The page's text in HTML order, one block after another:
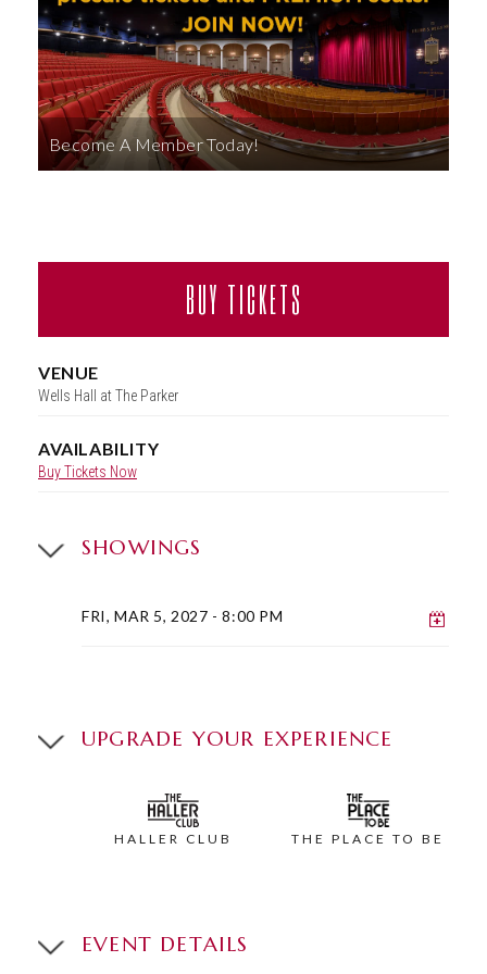
ABOUT
Become A Member Today!
SHOWINGS
FRI, MAR 5, 2027 - 8:00 PM
UPGRADE YOUR EXPERIENCE
HALLER CLUB THE PLACE TO BE
EVENT DETAILS
BUY TICKETS
VENUE
Wells Hall at The Parker
AVAILABILITY
Buy Tickets Now